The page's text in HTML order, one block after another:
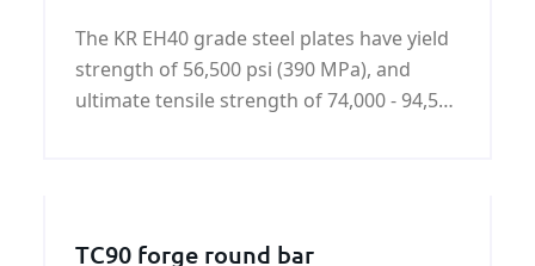
The KR EH40 grade steel plates have yield
strength of 56,500 psi (390 MPa), and
ultimate tensile strength of 74,000 - 94,500
TC90 forge round bar